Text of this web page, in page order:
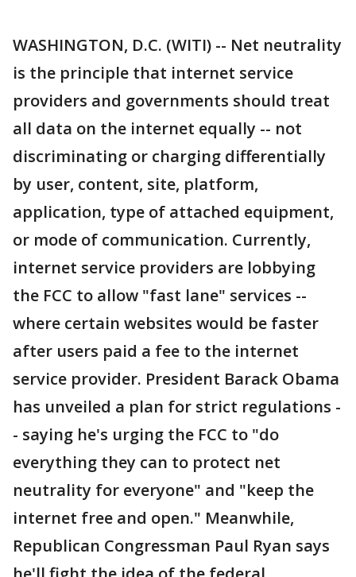
WASHINGTON, D.C. (WITI) -- Net neutrality
is the principle that internet service
providers and governments should treat
all data on the internet equally -- not
discriminating or charging differentially
by user, content, site, platform,
application, type of attached equipment,
or mode of communication. Currently,
internet service providers are lobbying
the FCC to allow "fast lane" services --
where certain websites would be faster
after users paid a fee to the internet
service provider. President Barack Obama
has unveiled a plan for strict regulations -
- saying he's urging the FCC to "do
everything they can to protect net
neutrality for everyone" and "keep the
internet free and open." Meanwhile,
Republican Congressman Paul Ryan says